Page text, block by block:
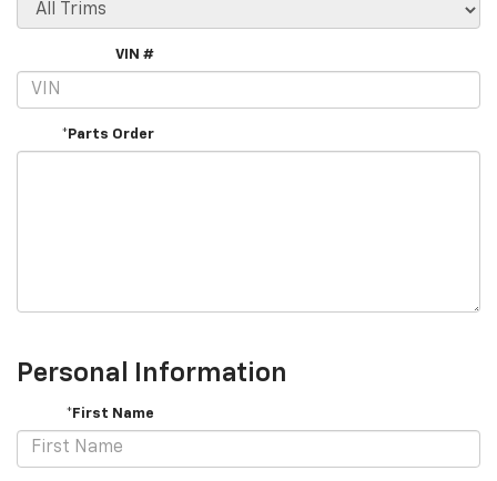
VIN #
*Parts Order
Personal Information
*First Name